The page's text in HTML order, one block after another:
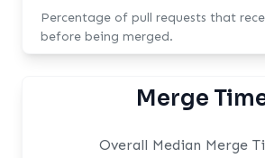
Percentage of pull requests that
before being merged.
Merge
Overall Median Merge